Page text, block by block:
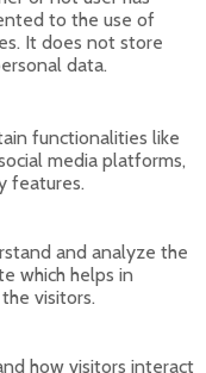
to the use of
It does not store
data.
functionalities like
media platforms,
features.
and analyze the
which helps in
visitors.
how visitors interact